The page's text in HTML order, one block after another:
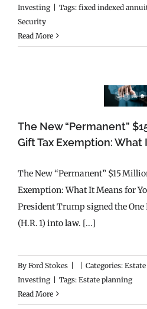
Investing | Tags: fixed indexed
Security
Read More
The New “Permanent”
Gift Tax Exemption: What
The New “Permanent” $15
Exemption: What It Means for
President Trump signed the
(H.R. 1) into law. [...]
By Ford Stokes | | Categories:
Investing | Tags: Estate planning
Read More